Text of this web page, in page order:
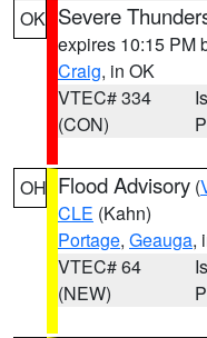
OK Severe
expires 10:15 PM
Craig, in OK
VTEC# 334
(CON)
OH Flood Advisory (
CLE (Kahn)
Portage, Geauga,
VTEC# 64
(NEW)